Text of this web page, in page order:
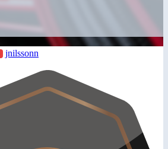
jnilssonn